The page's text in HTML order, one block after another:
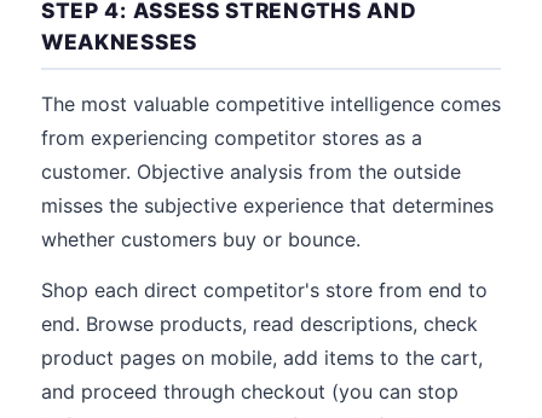
STEP 4: ASSESS STRENGTHS AND
WEAKNESSES
The most valuable competitive intelligence comes
from experiencing competitor stores as a
customer. Objective analysis from the outside
misses the subjective experience that determines
whether customers buy or bounce.
Shop each direct competitor's store from end to
end. Browse products, read descriptions, check
product pages on mobile, add items to the cart,
and proceed through checkout (you can stop